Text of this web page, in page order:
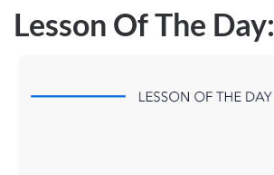
Lesson Of The Day: